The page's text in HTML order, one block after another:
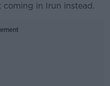
in Irun instead.